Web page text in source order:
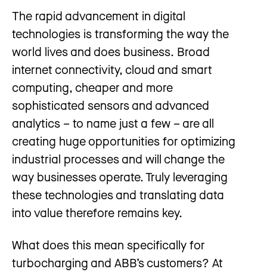
The rapid advancement in digital
technologies is transforming the way the
world lives and does business. Broad
internet connectivity, cloud and smart
computing, cheaper and more
sophisticated sensors and advanced
analytics – to name just a few – are all
creating huge opportunities for optimizing
industrial processes and will change the
way businesses operate. Truly leveraging
these technologies and translating data
into value therefore remains key.
What does this mean specifically for
turbocharging and ABB’s customers? At